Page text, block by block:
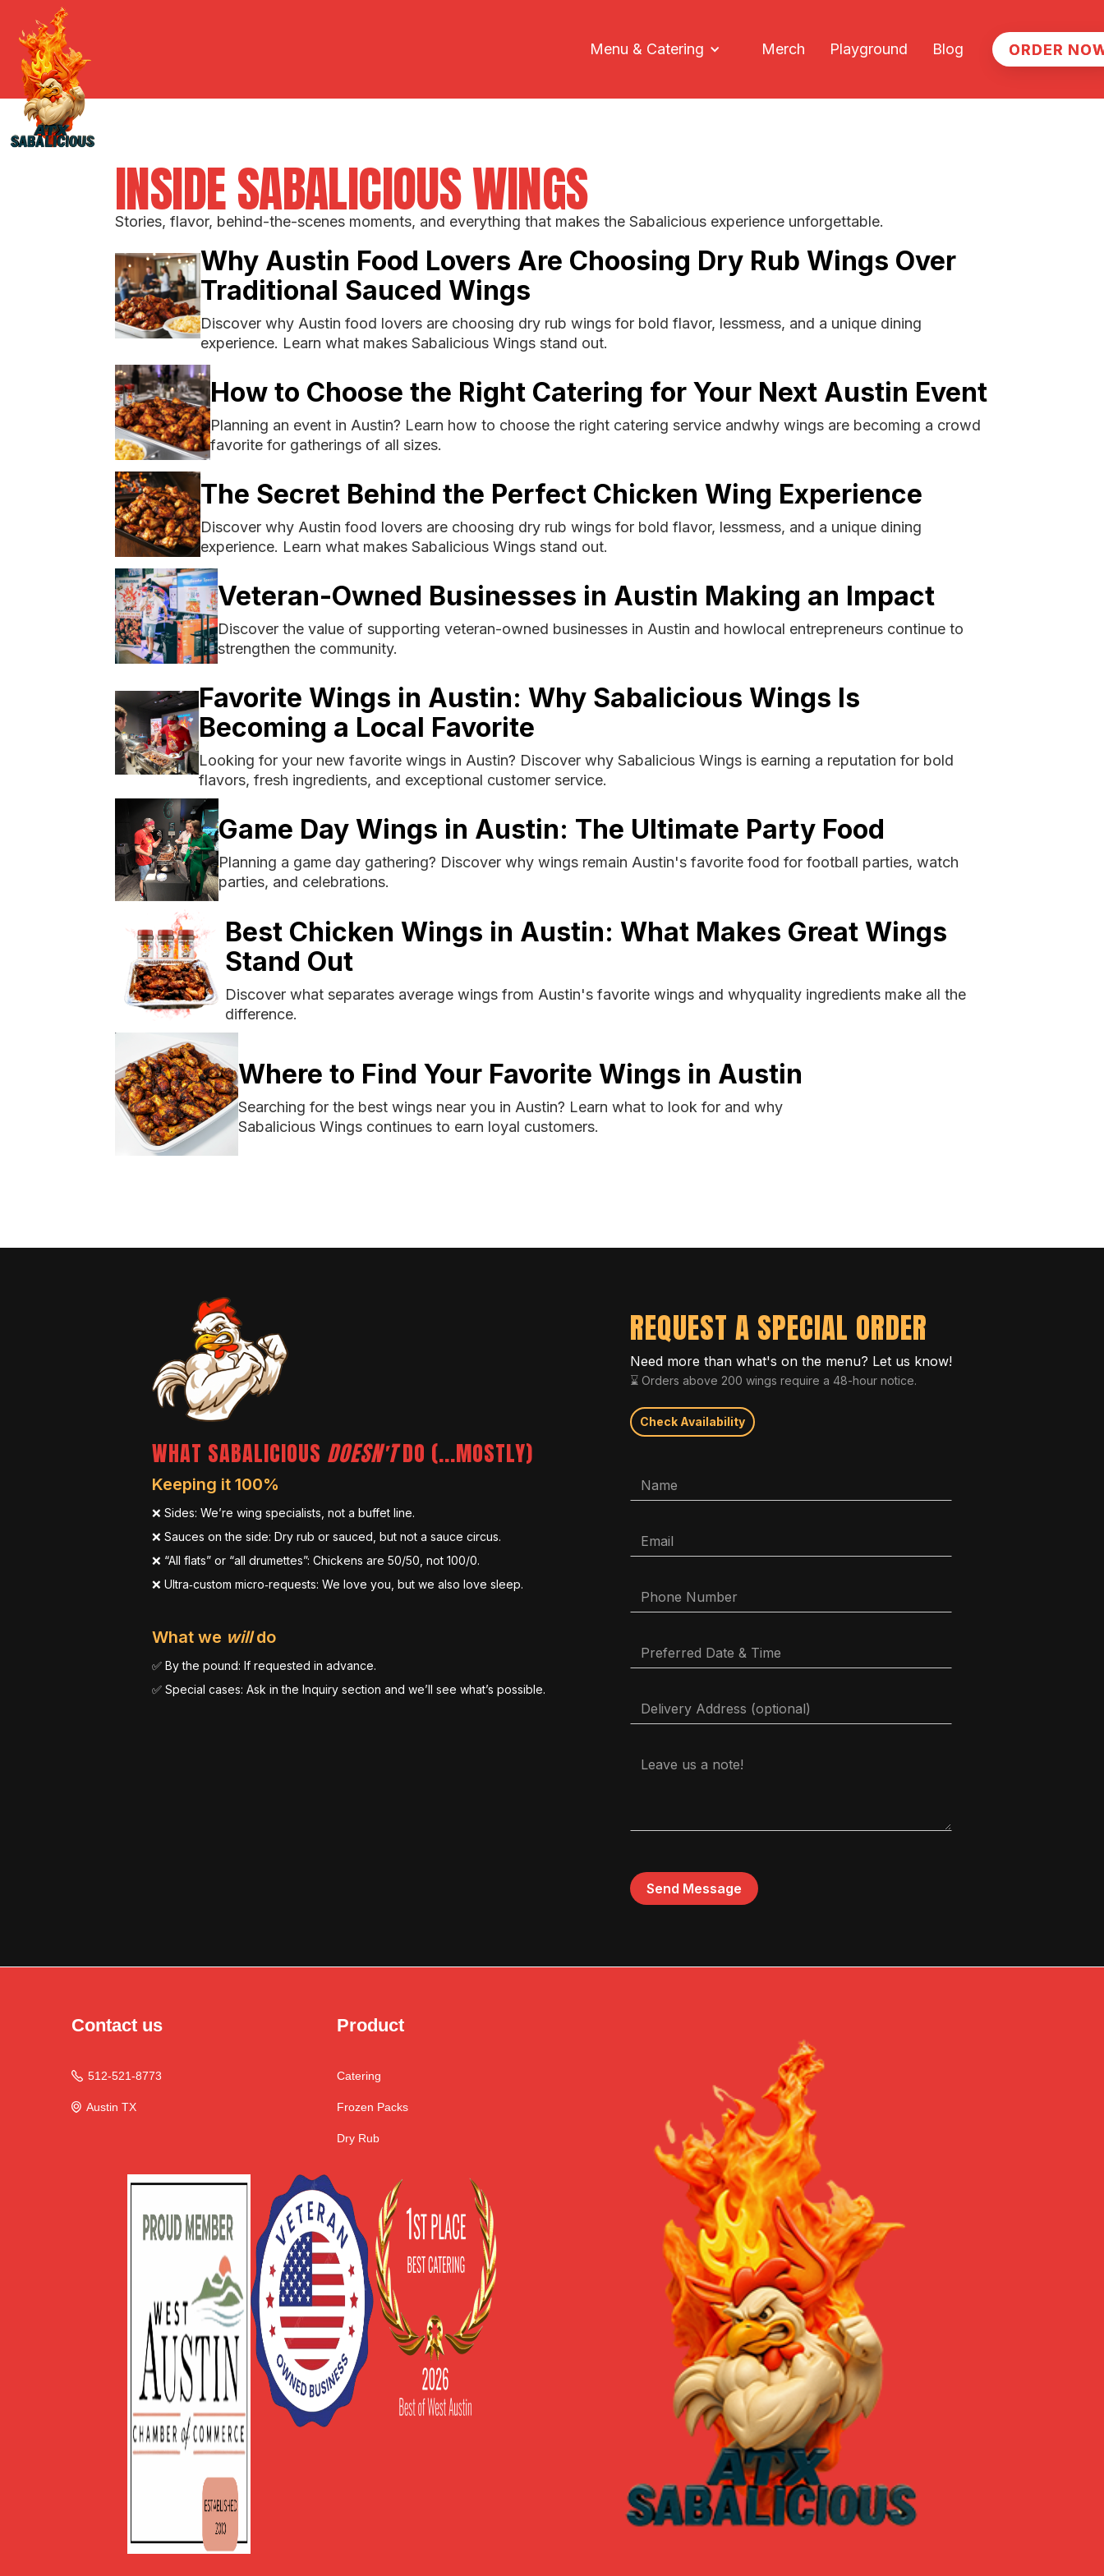
Menu & Catering Merch Playground Blog ORDER
ORDER
INSIDE SABALICIOUS WINGS
Stories, flavor, behind-the-scenes moments, and everything that makes the Sabalicious experience unforgettable.
Why Austin Food Lovers Are Choosing Dry Rub Wings Over
Traditional Sauced Wings
Discover why Austin food lovers are choosing dry rub wings for bold flavor, lessmess, and a unique dining
experience. Learn what makes Sabalicious Wings stand out.
How to Choose the Right Catering for Your Next Austin Event
Planning an event in Austin? Learn how to choose the right catering service andwhy wings are becoming a crowd
favorite for gatherings of all sizes.
The Secret Behind the Perfect Chicken Wing Experience
Discover why Austin food lovers are choosing dry rub wings for bold flavor, lessmess, and a unique dining
experience. Learn what makes Sabalicious Wings stand out.
Veteran-Owned Businesses in Austin Making an Impact
Discover the value of supporting veteran-owned businesses in Austin and howlocal entrepreneurs continue to
strengthen the community.
Favorite Wings in Austin: Why Sabalicious Wings Is
Becoming a Local Favorite
Looking for your new favorite wings in Austin? Discover why Sabalicious Wings is earning a reputation for bold
flavors, fresh ingredients, and exceptional customer service.
Game Day Wings in Austin: The Ultimate Party Food
Planning a game day gathering? Discover why wings remain Austin's favorite food for football parties, watch
parties, and celebrations.
Best Chicken Wings in Austin: What Makes Great Wings
Stand Out
Discover what separates average wings from Austin's favorite wings and whyquality ingredients make all the
difference.
Where to Find Your Favorite Wings in Austin
Searching for the best wings near you in Austin? Learn what to look for and why
Sabalicious Wings continues to earn loyal customers.
WHAT SABALICIOUS DOESN'TDO (...MOSTLY)
Keeping it 100%
❌ Sides: We’re wing specialists, not a buffet line.
❌ Sauces on the side: Dry rub or sauced, but not a sauce circus.
❌ “All flats” or “all drumettes”: Chickens are 50/50, not 100/0.
❌ Ultra‑custom micro‑requests: We love you, but we also love sleep.
What we willdo
✅ By the pound: If requested in advance.
✅ Special cases: Ask in the Inquiry section and we’ll see what’s possible.
REQUEST A SPECIAL ORDER
Need more than what's on the menu? Let us know!
⌛ Orders above 200 wings require a 48-hour notice.
Check Availability
Contact us
 512-521-8773
 Austin TX
Product
Catering
Frozen Packs
Dry Rub